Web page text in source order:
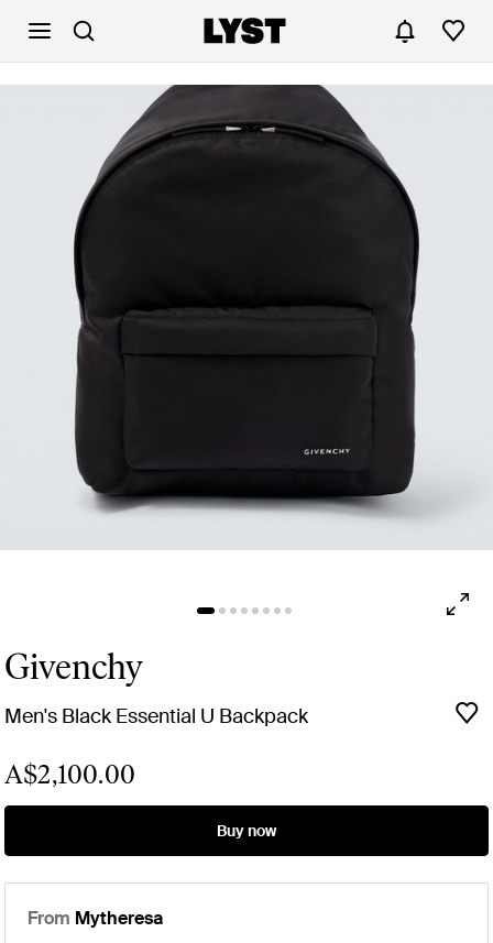
Givenchy
Men's Black Essential U Backpack
A$2,100.00
Buy now
From Mytheresa